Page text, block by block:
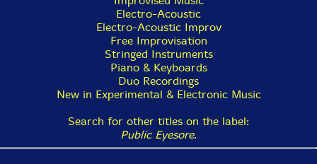
Electro-Acoustic
Electro-Acoustic Improv
Free Improvisation
Stringed Instruments
Piano & Keyboards
Duo Recordings
New in Experimental & Electronic Music
Search for other titles on the label:
Public Eyesore.